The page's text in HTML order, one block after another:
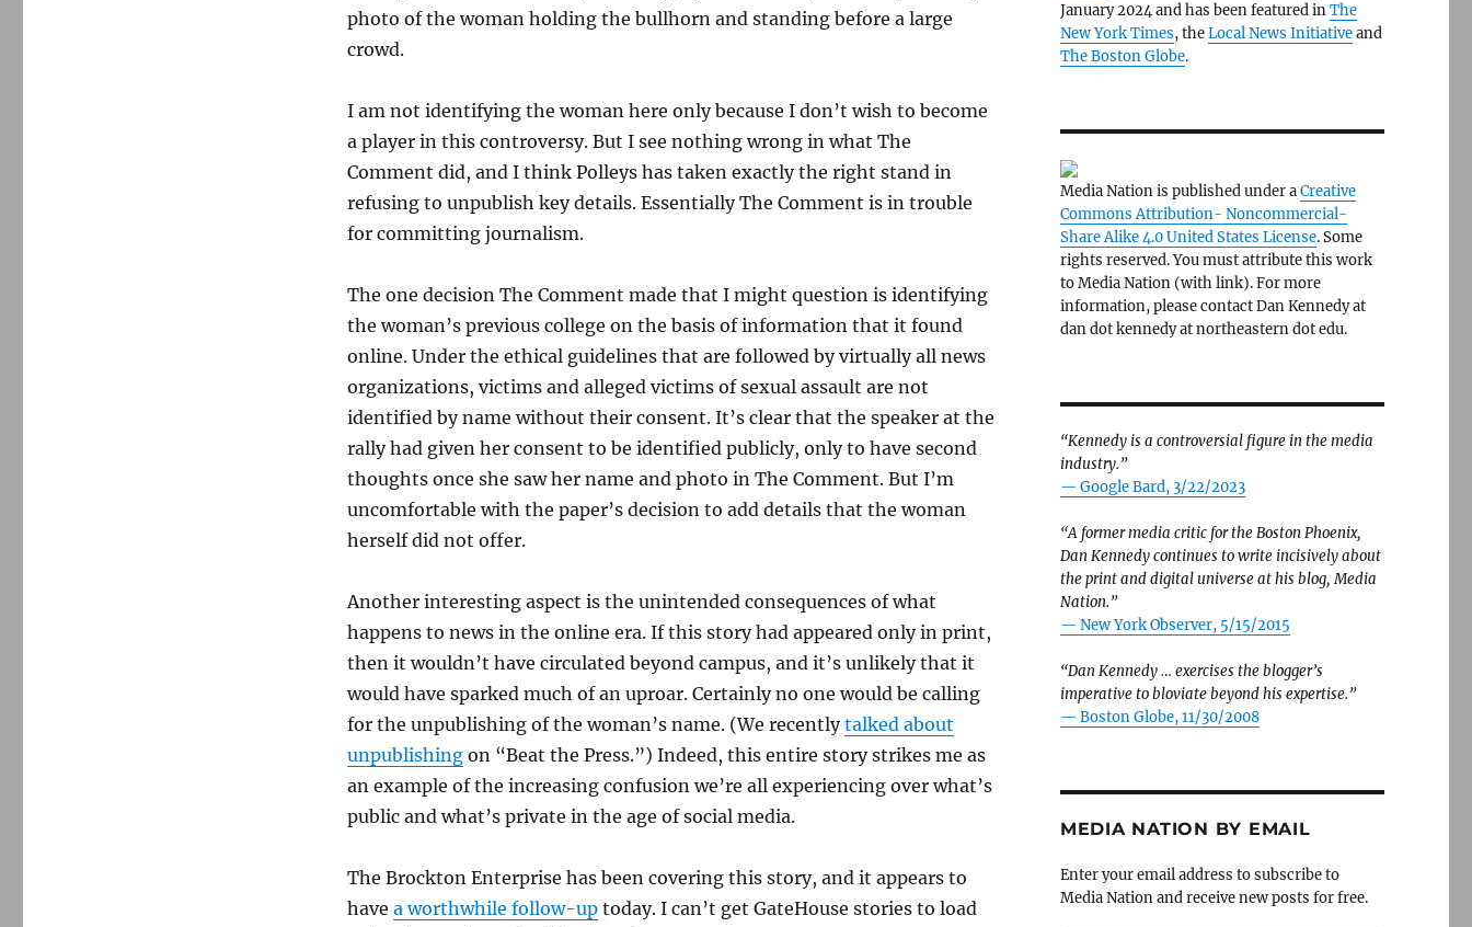
photo of the woman holding the bullhorn and standing before a large
crowd.
I am not identifying the woman here only because I don’t wish to become
a player in this controversy. But I see nothing wrong in what The
Comment did, and I think Polleys has taken exactly the right stand in
refusing to unpublish key details. Essentially The Comment is in trouble
for committing journalism.
The one decision The Comment made that I might question is identifying
the woman’s previous college on the basis of information that it found
online. Under the ethical guidelines that are followed by virtually all news
organizations, victims and alleged victims of sexual assault are not
identified by name without their consent. It’s clear that the speaker at the
rally had given her consent to be identified publicly, only to have second
thoughts once she saw her name and photo in The Comment. But I’m
uncomfortable with the paper’s decision to add details that the woman
herself did not offer.
Another interesting aspect is the unintended consequences of what
happens to news in the online era. If this story had appeared only in print,
then it wouldn’t have circulated beyond campus, and it’s unlikely that it
would have sparked much of an uproar. Certainly no one would be calling
for the unpublishing of the woman’s name. (We recentlytalked about
unpublishingon “Beat the Press.”) Indeed, this entire story strikes me as
an example of the increasing confusion we’re all experiencing over what’s
public and what’s private in the age of social media.
The Brockton Enterprise has been covering this story, and it appears to
have a worthwhile follow-uptoday. I can’t get GateHouse stories to load
January 2024 and has been featured inThe
New York Times, theLocal News Initiativeand
The Boston Globe.
Media Nation is published under aCreative
Commons Attribution- Noncommercial-
Share Alike 4.0 United States License. Some
rights reserved. You must attribute this work
to Media Nation (with link). For more
information, please contact Dan Kennedy at
dan dot kennedy at northeastern dot edu.
“Kennedy is a controversial figure in the media
industry.”
— Google Bard, 3/22/2023
“A former media critic for the Boston Phoenix,
Dan Kennedy continues to write incisively about
the print and digital universe at his blog, Media
Nation.”
— New York Observer, 5/15/2015
“Dan Kennedy … exercises the blogger’s
imperative to bloviate beyond his expertise.”
— Boston Globe, 11/30/2008
MEDIA NATION BY EMAIL
Enter your email address to subscribe to
Media Nation and receive new posts for free.